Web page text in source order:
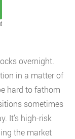
overnight.
in a matter of
hard to fathom
sometimes
It’s high-risk
the market